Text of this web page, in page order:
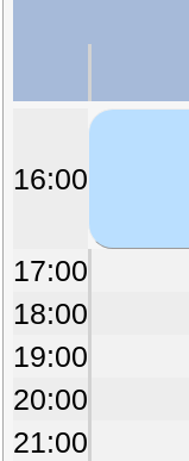
16:00
17:00
18:00
19:00
20:00
21:00